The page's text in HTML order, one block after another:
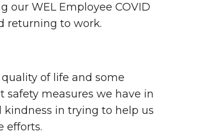
our WEL Employee COVID
returning to work.
of life and some
measures we have in
kindness in trying to help us
efforts.